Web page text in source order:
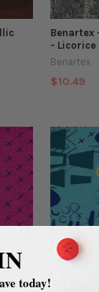
Benartex
- Licorice
Benartex
$10.49
today!